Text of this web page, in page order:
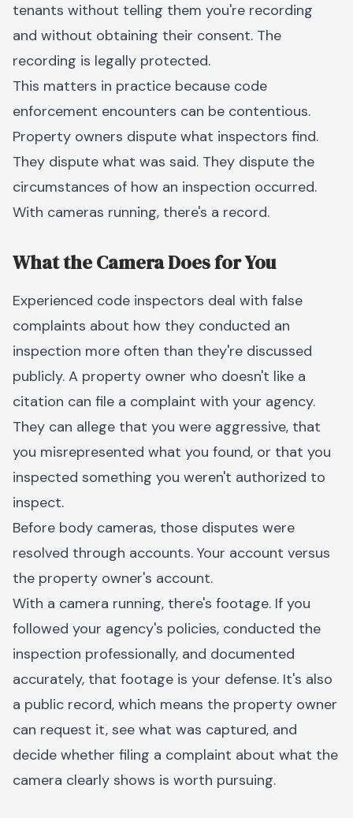
tenants without telling them you're recording
and without obtaining their consent. The
recording is legally protected.
This matters in practice because code
enforcement encounters can be contentious.
Property owners dispute what inspectors find.
They dispute what was said. They dispute the
circumstances of how an inspection occurred.
With cameras running, there's a record.
What the Camera Does for You
Experienced code inspectors deal with false
complaints about how they conducted an
inspection more often than they're discussed
publicly. A property owner who doesn't like a
citation can file a complaint with your agency.
They can allege that you were aggressive, that
you misrepresented what you found, or that you
inspected something you weren't authorized to
inspect.
Before body cameras, those disputes were
resolved through accounts. Your account versus
the property owner's account.
With a camera running, there's footage. If you
followed your agency's policies, conducted the
inspection professionally, and documented
accurately, that footage is your defense. It's also
a public record, which means the property owner
can request it, see what was captured, and
decide whether filing a complaint about what the
camera clearly shows is worth pursuing.